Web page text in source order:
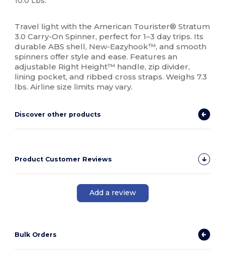
Travel light with the American Tourister® Stratum
3.0 Carry-On Spinner, perfect for 1–3 day trips. Its
durable ABS shell, New-Eazyhook™, and smooth
spinners offer style and ease. Features an
adjustable Right Height™ handle, zip divider,
lining pocket, and ribbed cross straps. Weighs 7.3
lbs. Airline size limits may vary.
Discover other products
Product Customer Reviews
Add a review
Bulk Orders